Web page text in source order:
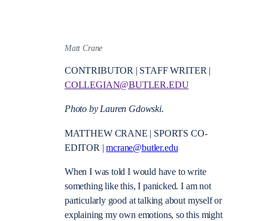
Matt Crane
CONTRIBUTOR | STAFF WRITER |
COLLEGIAN@BUTLER.EDU
Photo by Lauren Gdowski.
MATTHEW CRANE | SPORTS CO-
EDITOR |mcrane@butler.edu
When I was told I would have to write
something like this, I panicked. I am not
particularly good at talking about myself or
explaining my own emotions, so this might